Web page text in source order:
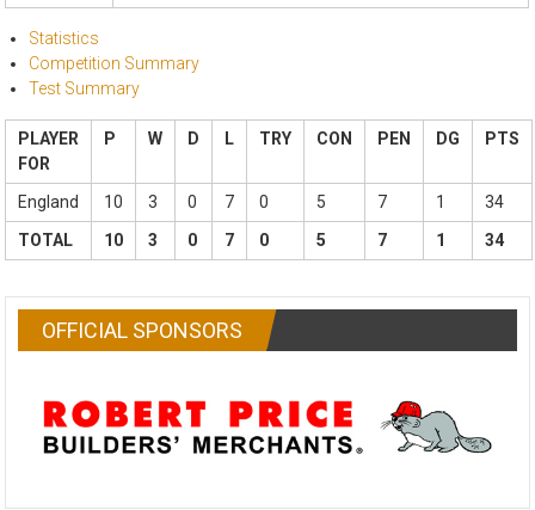
Statistics
Competition Summary
Test Summary
PLAYER
FOR
P W D L TRY CON PEN DG PTS
England 10 3 0 7 0 5 7 1
34
TOTAL
10 3 0 7 0 5 7 1 34
OFFICIAL SPONSORS